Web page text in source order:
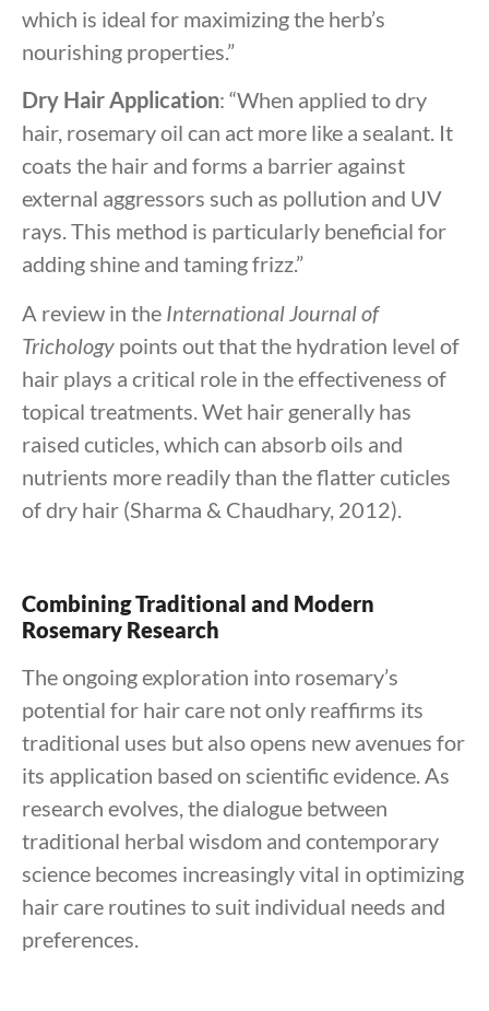
which is ideal for maximizing the herb’s
nourishing properties.”
Dry Hair Application: “When applied to dry
hair, rosemary oil can act more like a sealant. It
coats the hair and forms a barrier against
external aggressors such as pollution and UV
rays. This method is particularly beneficial for
adding shine and taming frizz.”
A review in the International Journal of
Trichology points out that the hydration level of
hair plays a critical role in the effectiveness of
topical treatments. Wet hair generally has
raised cuticles, which can absorb oils and
nutrients more readily than the flatter cuticles
of dry hair (Sharma & Chaudhary, 2012).
Combining Traditional and Modern
Rosemary Research
The ongoing exploration into rosemary’s
potential for hair care not only reaffirms its
traditional uses but also opens new avenues for
its application based on scientific evidence. As
research evolves, the dialogue between
traditional herbal wisdom and contemporary
science becomes increasingly vital in optimizing
hair care routines to suit individual needs and
preferences.